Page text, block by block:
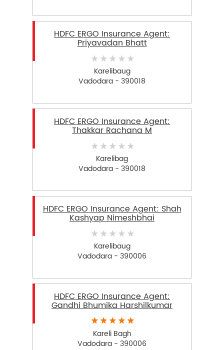
HDFC ERGO Insurance Agent:
Priyavadan Bhatt
Karelibaug
Vadodara - 390018
HDFC ERGO Insurance Agent:
Thakkar Rachana M
Karelibag
Vadodara - 390018
HDFC ERGO Insurance Agent: Shah
Kashyap Nimeshbhai
Karelibaug
Vadodara - 390006
HDFC ERGO Insurance Agent:
Gandhi Bhumika Harshilkumar
Kareli Bagh
Vadodara - 390006